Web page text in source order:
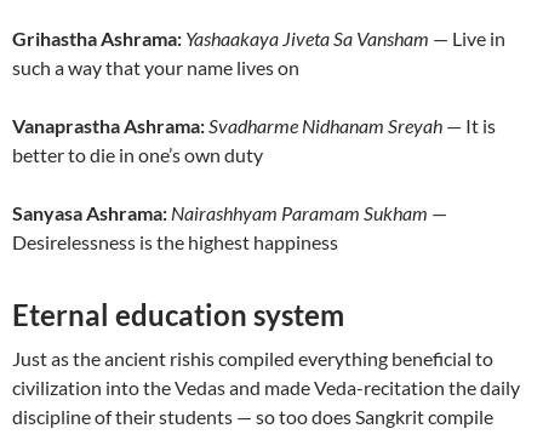
Grihastha Ashrama: Yashaakaya Jiveta Sa Vansham — Live in
such a way that your name lives on
Vanaprastha Ashrama:Svadharme Nidhanam Sreyah — It is
better to die in one’s own duty
Sanyasa Ashrama: Nairashhyam Paramam Sukham —
Desirelessness is the highest happiness
Eternal education system
Just as the ancient rishis compiled everything beneficial to
civilization into the Vedas and made Veda-recitation the daily
discipline of their students — so too does Sangkrit compile